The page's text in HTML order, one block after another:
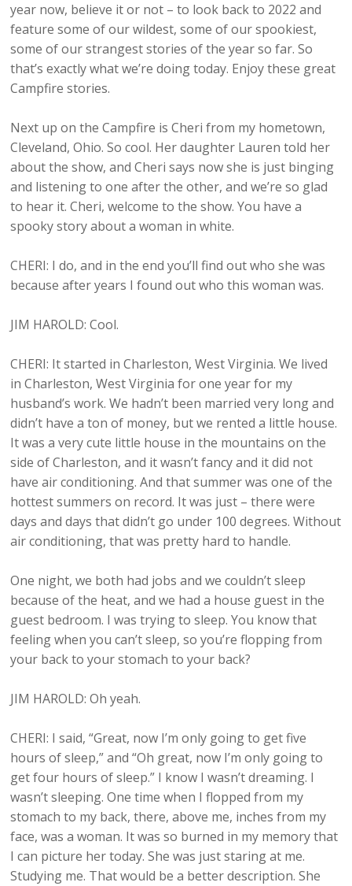
year now, believe it or not – to look back to 2022 and
feature some of our wildest, some of our spookiest,
some of our strangest stories of the year so far. So
that’s exactly what we’re doing today. Enjoy these great
Campfire stories.
Next up on the Campfire is Cheri from my hometown,
Cleveland, Ohio. So cool. Her daughter Lauren told her
about the show, and Cheri says now she is just binging
and listening to one after the other, and we’re so glad
to hear it. Cheri, welcome to the show. You have a
spooky story about a woman in white.
CHERI: I do, and in the end you’ll find out who she was
because after years I found out who this woman was.
JIM HAROLD: Cool.
CHERI: It started in Charleston, West Virginia. We lived
in Charleston, West Virginia for one year for my
husband’s work. We hadn’t been married very long and
didn’t have a ton of money, but we rented a little house.
It was a very cute little house in the mountains on the
side of Charleston, and it wasn’t fancy and it did not
have air conditioning. And that summer was one of the
hottest summers on record. It was just – there were
days and days that didn’t go under 100 degrees. Without
air conditioning, that was pretty hard to handle.
One night, we both had jobs and we couldn’t sleep
because of the heat, and we had a house guest in the
guest bedroom. I was trying to sleep. You know that
feeling when you can’t sleep, so you’re flopping from
your back to your stomach to your back?
JIM HAROLD: Oh yeah.
CHERI: I said, “Great, now I’m only going to get five
hours of sleep,” and “Oh great, now I’m only going to
get four hours of sleep.” I know I wasn’t dreaming. I
wasn’t sleeping. One time when I flopped from my
stomach to my back, there, above me, inches from my
face, was a woman. It was so burned in my memory that
I can picture her today. She was just staring at me.
Studying me. That would be a better description. She